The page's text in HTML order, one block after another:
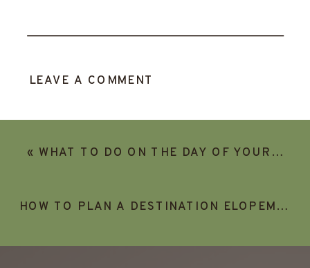
LEAVE A COMMENT
HOW TO PLAN A DESTINATION ELOPEMENT IN TURKS & CAICOS
« WHAT TO DO ON THE DAY OF YOUR ELOPEMENT